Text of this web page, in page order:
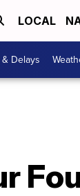
LOCAL
Delays